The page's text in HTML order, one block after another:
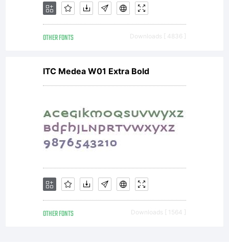
In 1960
the
name
was
OTHER FONTS Downloads [ 4836 ]
ITC Medea W01 Extra Bold
OTHER FONTS Downloads [ 1564 ]